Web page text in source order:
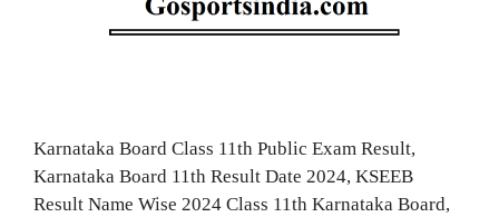
Karnataka Board Class 11th Public Exam Result,
Karnataka Board 11th Result Date 2024, KSEEB
Result Name Wise 2024 Class 11th Karnataka Board,